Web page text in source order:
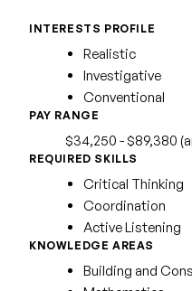
INTERESTS PROFILE
Realistic
Investigative
Conventional
PAY RANGE
$34,250 - $89,380
REQUIRED SKILLS
Critical Thinking
Coordination
Active Listening
KNOWLEDGE AREAS
Building and